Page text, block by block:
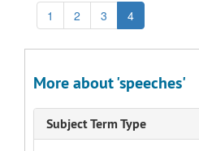
1 2 3 4
More about 'speeches'
Subject Term Type